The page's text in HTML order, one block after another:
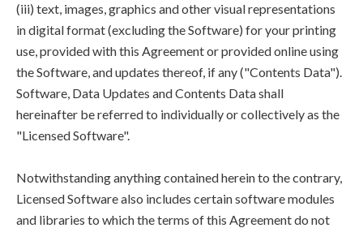
(iii) text, images, graphics and other visual representations
in digital format (excluding the Software) for your printing
use, provided with this Agreement or provided online using
the Software, and updates thereof, if any ("Contents Data").
Software, Data Updates and Contents Data shall
hereinafter be referred to individually or collectively as the
"Licensed Software".
Notwithstanding anything contained herein to the contrary,
Licensed Software also includes certain software modules
and libraries to which the terms of this Agreement do not